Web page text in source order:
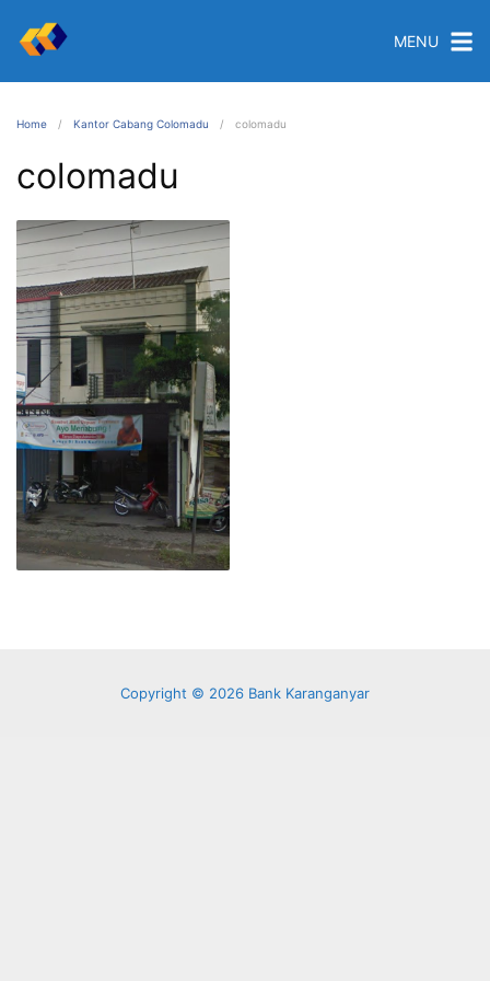
MENU
Home Kantor Cabang Colomadu colomadu
colomadu
Copyright © 2026 Bank Karanganyar